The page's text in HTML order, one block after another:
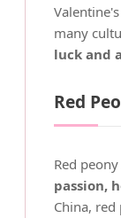
many
luck and
Red
Red
passion,
China,